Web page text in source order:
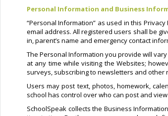
Personal Information and Business
“Personal Information” as used in this
email address. All registered users shall be
in, parent’s name and emergency contact
The Personal Information you provide will
at any time while visiting the Websites;
surveys, subscribing to newsletters and
Users may post text, photos, homework,
school has control over who can post and
SchoolSpeak collects the Business